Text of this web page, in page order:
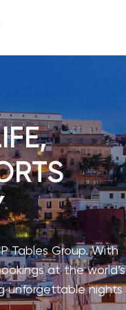
Tables Group. With
at the world’s
unforgettable nights